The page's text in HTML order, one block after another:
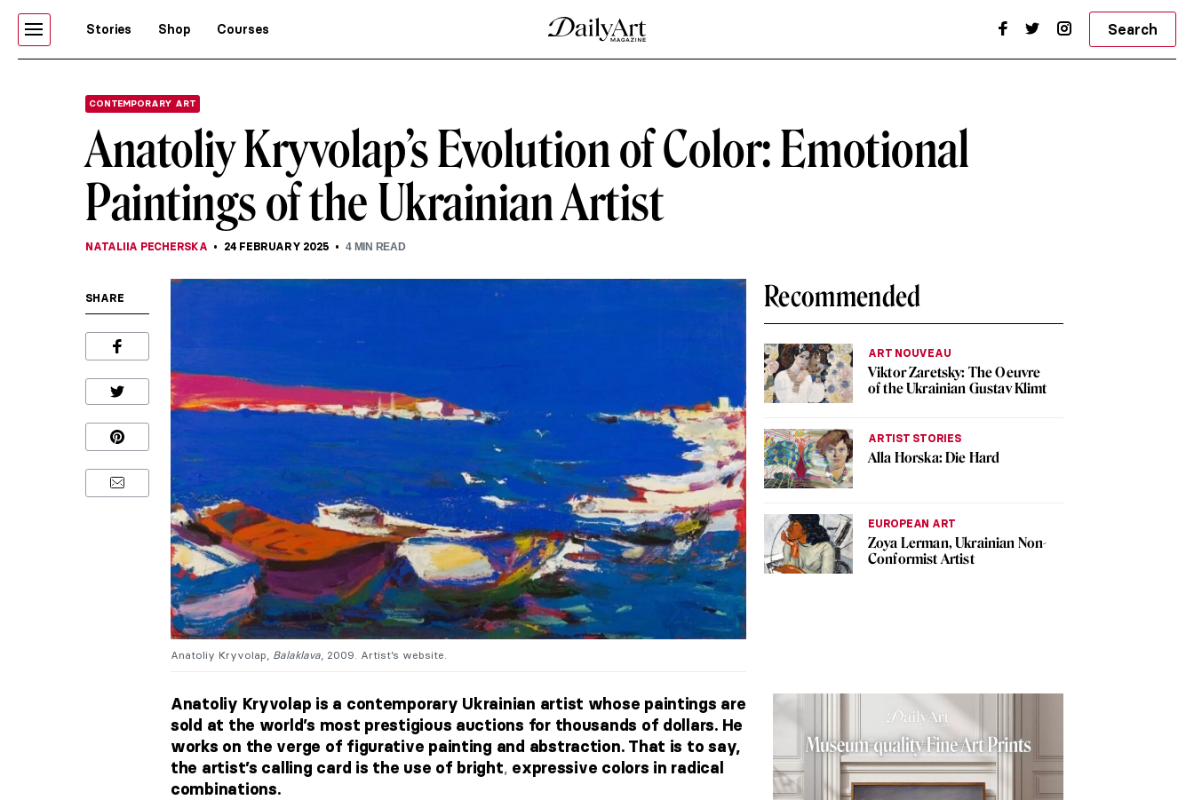
Stories Shop Courses Search
CONTEMPORARY ART
Anatoliy Kryvolap’s Evolution of Color: Emotional
Paintings of the Ukrainian Artist
NATALIIA PECHERSKA 24 FEBRUARY 2025 4MIN READ
SHARE
Anatoliy Kryvolap, Balaklava , 2009. Artist’s website.
Recommended
ART NOUVEAU
Viktor Zaretsky: The Oeuvre
of the Ukrainian Gustav Klimt
ARTIST STORIES
Alla Horska: Die Hard
EUROPEAN ART
Zoya Lerman, Ukrainian Non-
Conformist Artist
Anatoliy Kryvolap is a contemporary Ukrainian artist whose paintings are
sold at the world’s most prestigious auctions for thousands of dollars. He
works on the verge of figurative painting and abstraction. That is to say,
the artist’s calling card is the use of bright, expressive colors in radical
combinations.